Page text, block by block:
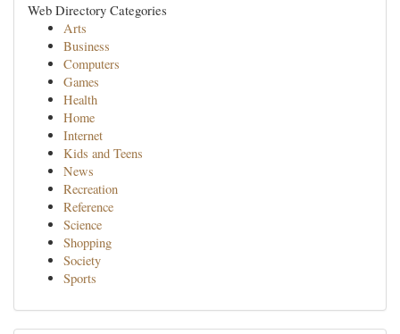
Web Directory Categories
Arts
Business
Computers
Games
Health
Home
Internet
Kids and Teens
News
Recreation
Reference
Science
Shopping
Society
Sports